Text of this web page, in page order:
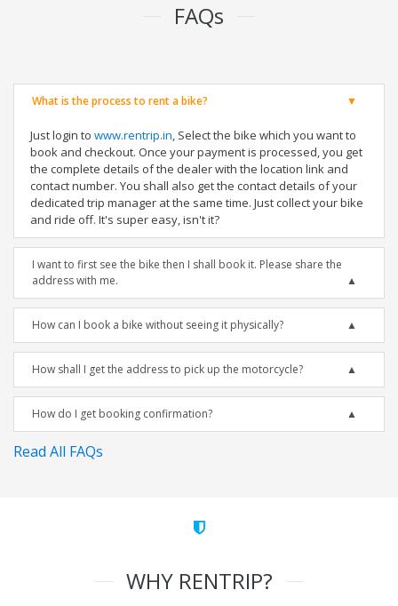
FAQs
What is the process to rent a bike?
Just login to www.rentrip.in, Select the bike which you want to
book and checkout. Once your payment is processed, you get
the complete details of the dealer with the location link and
contact number. You shall also get the contact details of your
dedicated trip manager at the same time. Just collect your bike
and ride off. It's super easy, isn't it?
I want to first see the bike then I shall book it. Please share the
address with me.
How can I book a bike without seeing it physically?
How shall I get the address to pick up the motorcycle?
How do I get booking confirmation?
Read All FAQs
WHY RENTRIP?